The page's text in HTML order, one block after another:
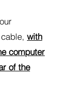
with
computer
of the